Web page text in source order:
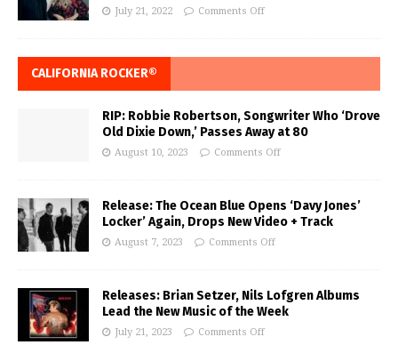
July 21, 2022 Comments Off
CALIFORNIA ROCKER®
RIP: Robbie Robertson, Songwriter Who ‘Drove
Old Dixie Down,’ Passes Away at 80
August 10, 2023 Comments Off
Release: The Ocean Blue Opens ‘Davy Jones’
Locker’ Again, Drops New Video + Track
August 7, 2023 Comments Off
Releases: Brian Setzer, Nils Lofgren Albums
Lead the New Music of the Week
July 21, 2023 Comments Off